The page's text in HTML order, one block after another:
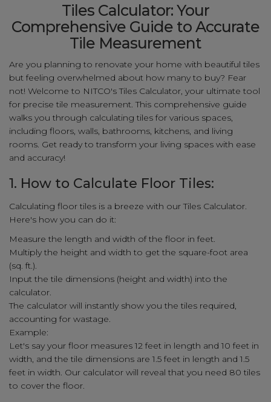
Tiles Calculator: Your
Comprehensive Guide to Accurate
Tile Measurement
Are you planning to renovate your home with beautiful tiles
but feeling overwhelmed about how many to buy? Fear
not! Welcome to NITCO's Tiles Calculator, your ultimate tool
for precise tile measurement. This comprehensive guide
walks you through calculating tiles for various spaces,
including floors, walls, bathrooms, kitchens, and living
rooms. Get ready to transform your living spaces with ease
and accuracy!
1. How to Calculate Floor Tiles:
Calculating floor tiles is a breeze with our Tiles Calculator.
Here's how you can do it:
Measure the length and width of the floor in feet.
Multiply the height and width to get the square-foot area
(sq. ft.).
Input the tile dimensions (height and width) into the
calculator.
The calculator will instantly show you the tiles required,
accounting for wastage.
Example:
Let's say your floor measures 12 feet in length and 10 feet in
width, and the tile dimensions are 1.5 feet in length and 1.5
feet in width. Our calculator will reveal that you need 80 tiles
to cover the floor.